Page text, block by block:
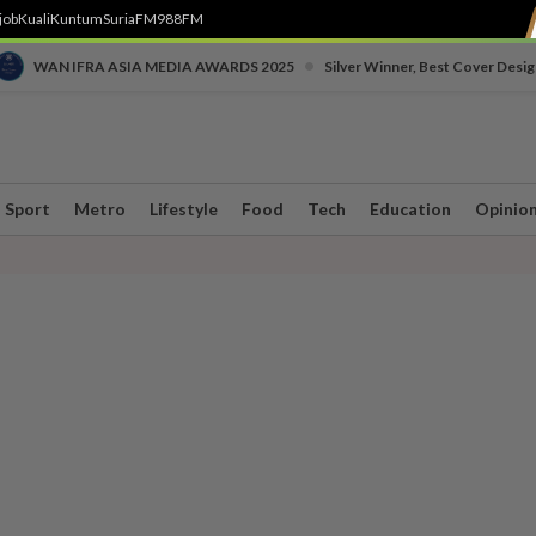
KualiKuntumSuriaFM988FM
WAN IFRA ASIA MEDIA AWARDS 2025 Silver Winner, Best Cover
Sport Metro Lifestyle Food Tech Education Opinion